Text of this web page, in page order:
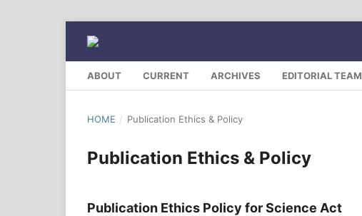
ABOUT CURRENT ARCHIVES EDITORIAL TEAM
HOME / Publication Ethics & Policy
Publication Ethics & Policy
Publication Ethics Policy for Science Act